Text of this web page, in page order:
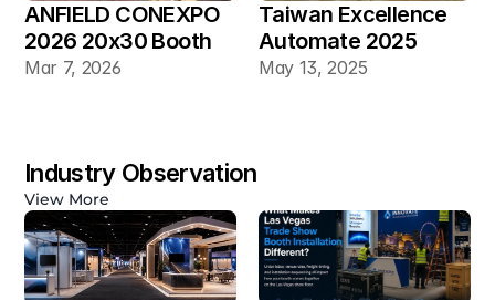
ANFIELD CONEXPO
2026 20x30 Booth
Mar 7, 2026
Taiwan Excellence
Automate 2025
20×30 Industrial
May 13, 2025
Industry Observation
View More